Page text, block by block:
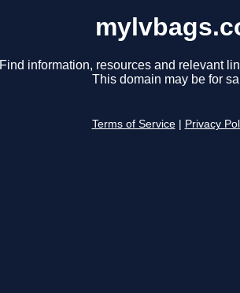
Find information, resources and relevant
This domain may be for
Terms of Service Privacy